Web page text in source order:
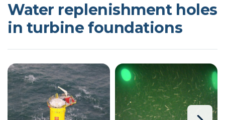
Water replenishment holes
in turbine foundations